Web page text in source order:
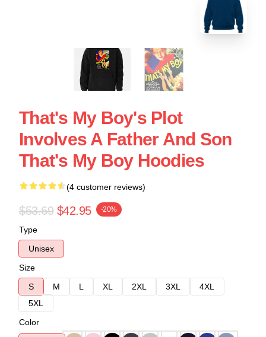
That's My Boy's Plot
Involves A Father And Son
That's My Boy Hoodies
(4 customer reviews)
$53.69 $42.95 -20%
Type
Unisex
Size
S
M L XL 2XL 3XL
4XL
5XL
Color